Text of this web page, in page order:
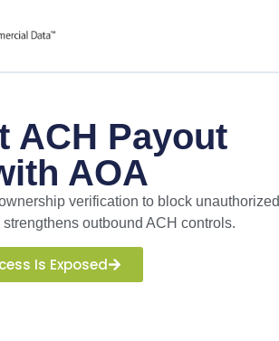
ACH Payout
AOA
verification to block unauthorized
outbound ACH controls.
Is Exposed